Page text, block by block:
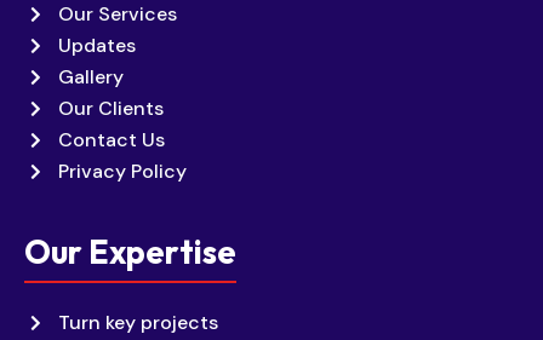
Our Services
Updates
Gallery
Our Clients
Contact Us
Privacy Policy
Our Expertise
Turn key projects